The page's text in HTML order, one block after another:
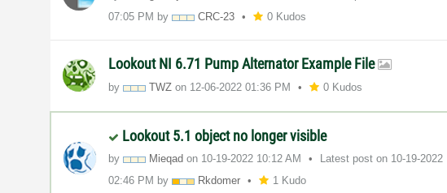
07:05 PM by CRC-23 0 Kudos
Lookout NI 6.71 Pump Alternator Example File
by TWZ on ‎12-06-2022 01:36 PM 0 Kudos
Lookout 5.1 object no longer visible
by Mieqad on ‎10-19-2022 10:12 AM Latest post on ‎10-19-2022
02:46 PM by Rkdomer 1 Kudo